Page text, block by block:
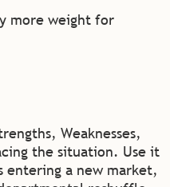
more weight for
Weaknesses,
the situation. Use it
entering a new market,